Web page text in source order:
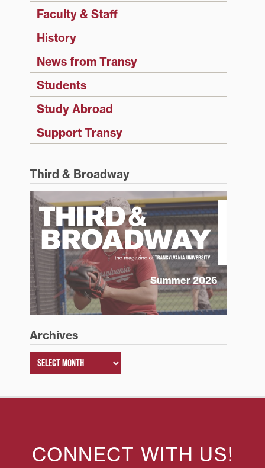
Faculty & Staff
History
News from Transy
Students
Study Abroad
Support Transy
Third & Broadway
Summer 2026
Archives
CONNECT WITH US!